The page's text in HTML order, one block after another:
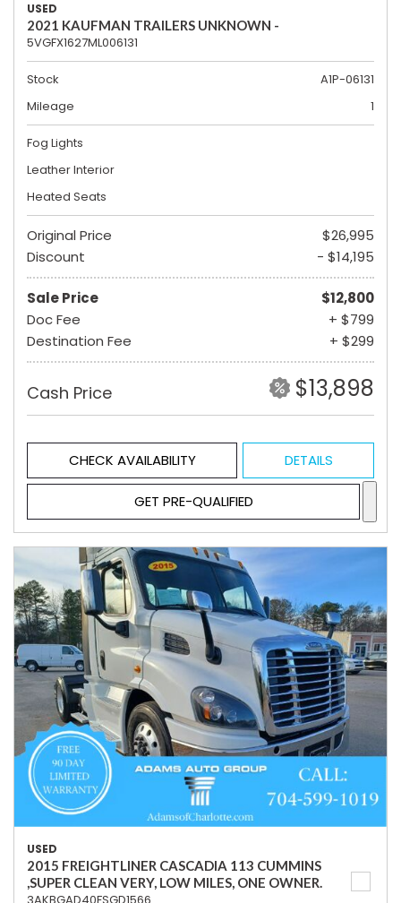
USED
2021 KAUFMAN TRAILERS UNKNOWN -
5VGFX1627ML006131
Stock
A1P-06131
Mileage
1
Fog Lights
Leather Interior
Heated Seats
Original Price
$26,995
Discount
- $14,195
Sale Price
$12,800
Doc Fee
+ $799
Destination Fee
+ $299
Cash Price $13,898
CHECK AVAILABILITY DETAILS
GET PRE-QUALIFIED
USED
2015 FREIGHTLINER CASCADIA 113 CUMMINS
,SUPER CLEAN VERY, LOW MILES, ONE OWNER.